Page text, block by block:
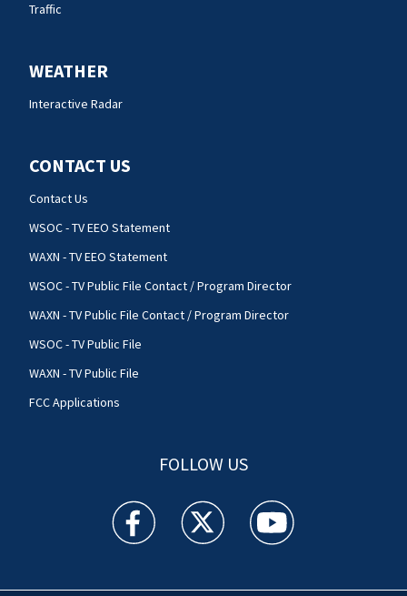
Traffic
WEATHER
Interactive Radar
CONTACT US
Contact Us
WSOC - TV EEO Statement
WAXN - TV EEO Statement
WSOC - TV Public File Contact / Program Director
WAXN - TV Public File Contact / Program Director
WSOC - TV Public File
WAXN - TV Public File
FCC Applications
FOLLOW US
WSOC TV facebook feed(Opens a new window)
WSOC TV twitter feed(Opens a new
WSOC TV youtube